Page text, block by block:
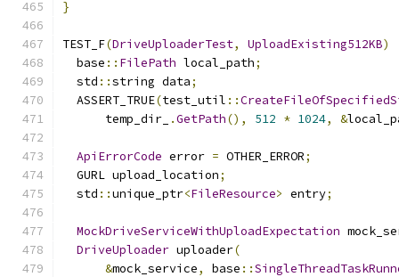
}
TEST_F(DriveUploaderTest, UploadExisting512KB)
  base
:: FilePath local_path;
  std
::string data;
  ASSERT_TRUE
(test_util ::
      temp_dir_
.GetPath(), 512 * 1024, &
ApiErrorCode error = OTHER_ERROR;
  GURL upload_location
;
  std
::unique_ptr<FileResource> entry;
MockDriveServiceWithUploadExpectation
DriveUploader uploader(
&mock_service, base ::